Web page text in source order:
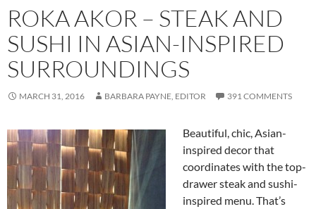
ROKA AKOR – STEAK AND
SUSHI IN ASIAN-INSPIRED
SURROUNDINGS
MARCH 31, 2016 BARBARA PAYNE, EDITOR 391 COMMENTS
Beautiful, chic, Asian-
inspired decor that
coordinates with the top-
drawer steak and sushi-
inspired menu. That’s